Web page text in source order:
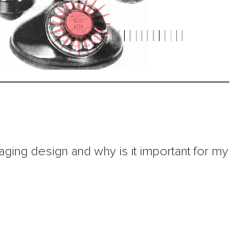
design and why is it important for my